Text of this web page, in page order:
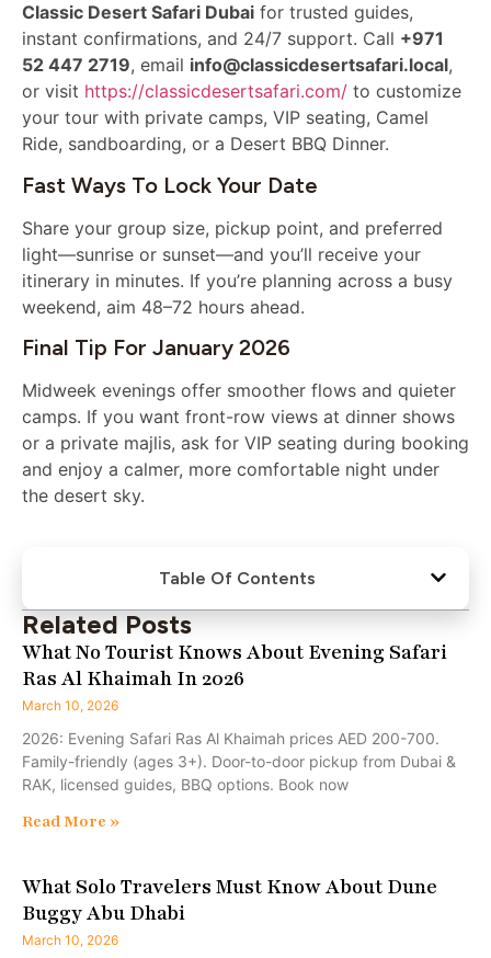
Classic Desert Safari Dubai for trusted guides,
instant confirmations, and 24/7 support. Call +971
52 447 2719, email info@classicdesertsafari.local,
or visit https://classicdesertsafari.com/ to customize
your tour with private camps, VIP seating, Camel
Ride, sandboarding, or a Desert BBQ Dinner.
Fast Ways To Lock Your Date
Share your group size, pickup point, and preferred
light—sunrise or sunset—and you’ll receive your
itinerary in minutes. If you’re planning across a busy
weekend, aim 48–72 hours ahead.
Final Tip For January 2026
Midweek evenings offer smoother flows and quieter
camps. If you want front-row views at dinner shows
or a private majlis, ask for VIP seating during booking
and enjoy a calmer, more comfortable night under
the desert sky.
Table Of Contents
Related Posts
What No Tourist Knows About Evening Safari
Ras Al Khaimah In 2026
March 10, 2026
2026: Evening Safari Ras Al Khaimah prices AED 200-700.
Family-friendly (ages 3+). Door-to-door pickup from Dubai &
RAK, licensed guides, BBQ options. Book now
Read More »
What Solo Travelers Must Know About Dune
Buggy Abu Dhabi
March 10, 2026